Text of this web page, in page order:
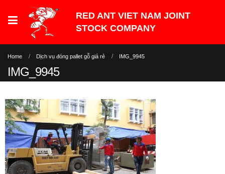
Home Dịch vụ đóng pallet gỗ giá rẻ IMG_9945
IMG_9945